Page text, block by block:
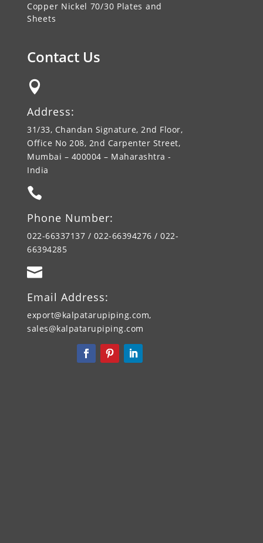
Copper Nickel 70/30 Plates and
Sheets
Contact Us

Address:
31/33, Chandan Signature, 2nd Floor,
Office No 208, 2nd Carpenter Street,
Mumbai – 400004 – Maharashtra -
India

Phone Number:
022-66337137 / 022-66394276 / 022-
66394285

Email Address:
export@kalpatarupiping.com,
sales@kalpatarupiping.com